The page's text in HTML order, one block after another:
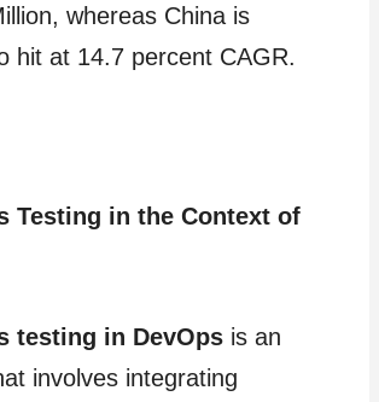
whereas China is
hit at 14.7 percent CAGR.
Testing in the Context of
testing in DevOps is an
involves integrating